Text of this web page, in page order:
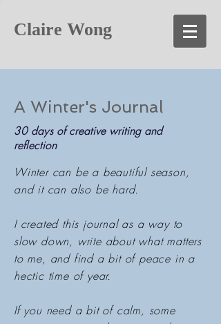
Claire Wong
A Winter's Journal
30 days of creative writing and
reflection
Winter can be a beautiful season,
and it can also be hard.
I created this journal as a way to
slow down, write about what matters
to me, and find a bit of peace in a
hectic time of year.
If you need a bit of calm, some